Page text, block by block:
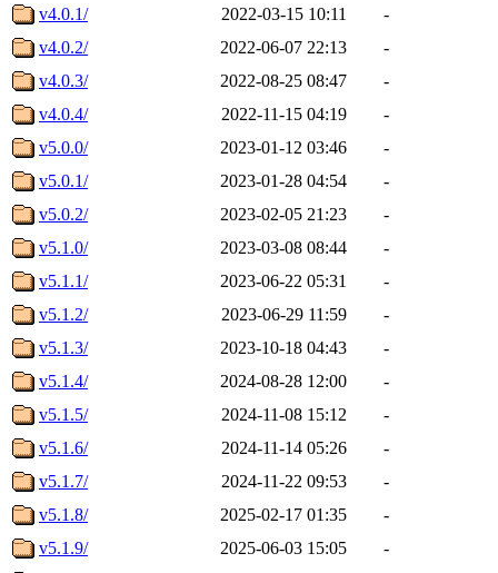
v4.0.1/
2022-03-15 10:11
-
v4.0.2/
2022-06-07 22:13
-
v4.0.3/
2022-08-25 08:47
-
v4.0.4/
2022-11-15 04:19
-
v5.0.0/
2023-01-12 03:46
-
v5.0.1/
2023-01-28 04:54
-
v5.0.2/
2023-02-05 21:23
-
v5.1.0/
2023-03-08 08:44
-
v5.1.1/
2023-06-22 05:31
-
v5.1.2/
2023-06-29 11:59
-
v5.1.3/
2023-10-18 04:43
-
v5.1.4/
2024-08-28 12:00
-
v5.1.5/
2024-11-08 15:12
-
v5.1.6/
2024-11-14 05:26
-
v5.1.7/
2024-11-22 09:53
-
v5.1.8/
2025-02-17 01:35
-
v5.1.9/
2025-06-03 15:05
-